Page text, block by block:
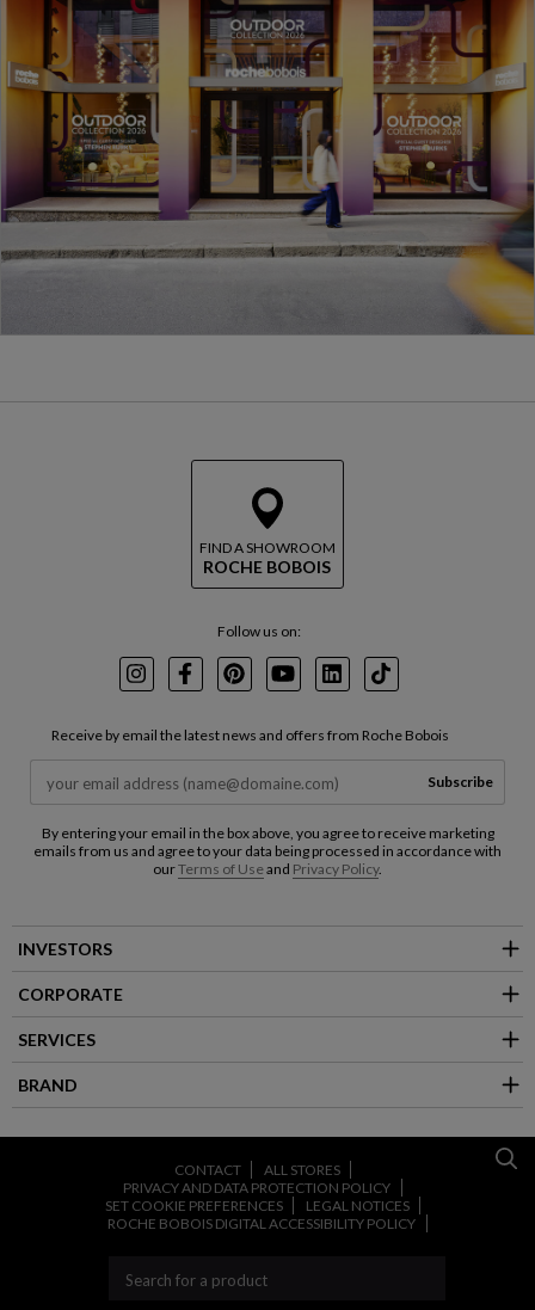
FIND A SHOWROOM
ROCHE BOBOIS
Follow us on:
InstagramFacebookPinterest
YoutubeLinkedInTikTok
Receive by email the latest news and offers from Roche Bobois
Subscribe
By entering your email in the box above, you agree to receive marketing
emails from us and agree to your data being processed in accordance with
ourTerms of Useand Privacy Policy.
INVESTORS
CORPORATE
SERVICES
BRAND
CONTACT
ALL STORES
PRIVACY AND DATA PROTECTION POLICY
SET COOKIE PREFERENCES
LEGAL NOTICES
ROCHE BOBOIS DIGITAL ACCESSIBILITY POLICY